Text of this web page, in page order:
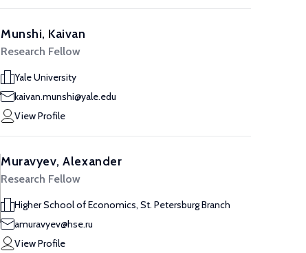
Munshi, Kaivan
Research Fellow
Yale University
kaivan.munshi@yale.edu
View Profile
Muravyev, Alexander
Research Fellow
Higher School of Economics, St. Petersburg Branch
amuravyev@hse.ru
View Profile